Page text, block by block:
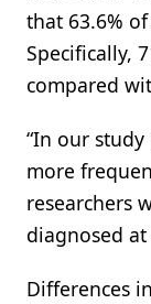
that 63.6%
Specifically,
compared
“In our
more
researchers
diagnosed
Differences